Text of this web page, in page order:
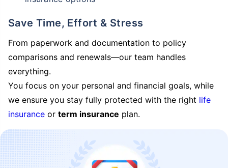
Save Time, Effort & Stress
From paperwork and documentation to policy
comparisons and renewals—our team handles
everything.
You focus on your personal and financial goals, while
we ensure you stay fully protected with the right life
insurance or term insurance plan.